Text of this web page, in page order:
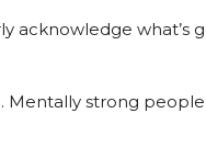
acknowledge
strong